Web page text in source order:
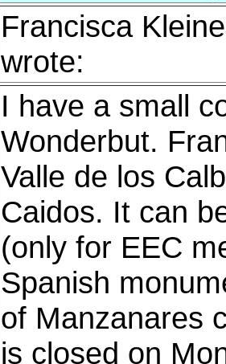
Francisca
wrote:
I have a small
Wonderbut.
Valle de los
Caidos. It can
(only for EEC
Spanish
of Manzanares
is closed on